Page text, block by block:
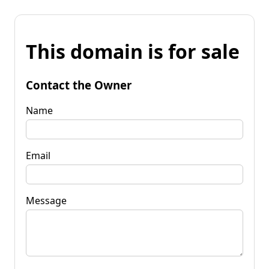
This domain is for sale
Contact the Owner
Name
Email
Message